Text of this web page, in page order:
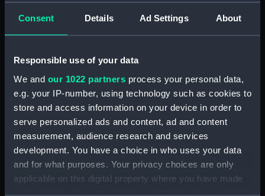
Consent Details Ad Settings About
Responsible use of your data
We and our 1022 partners process your personal data,
e.g. your IP-number, using technology such as cookies to
store and access information on your device in order to
serve personalized ads and content, ad and content
measurement, audience research and services
development. You have a choice in who uses your data
and for what purposes. Your privacy choices are only
applicable on this digital property where you have made
your choices. You can change or withdraw your consent
Collection: Uniforms
Display location: Not on display
Simpson, Stephen
Date made: Unknown
People: Cowan, Walter Henry